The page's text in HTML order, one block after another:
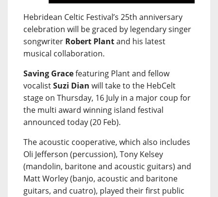
Hebridean Celtic Festival’s 25th anniversary
celebration will be graced by legendary singer
songwriter Robert Plantand his latest
musical collaboration.
Saving Gracefeaturing Plant and fellow
vocalistSuzi Dian will take to the HebCelt
stage on Thursday, 16 July in a major coup for
the multi award winning island festival
announced today (20 Feb).
The acoustic cooperative, which also includes
Oli Jefferson (percussion), Tony Kelsey
(mandolin, baritone and acoustic guitars) and
Matt Worley (banjo, acoustic and baritone
guitars, and cuatro), played their first public